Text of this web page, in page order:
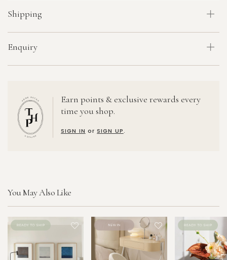
Shipping
Enquiry
Earn points & exclusive rewards every
time you shop.
SIGN IN orSIGN UP.
You May Also Like